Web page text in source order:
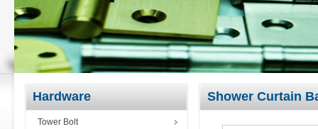
Hardware
Tower Bolt
Shower Curtain